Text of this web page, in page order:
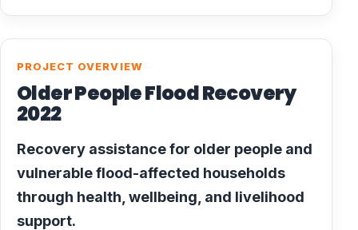
PROJECT OVERVIEW
Older People Flood Recovery
2022
Recovery assistance for older people and
vulnerable flood-affected households
through health, wellbeing, and livelihood
support.